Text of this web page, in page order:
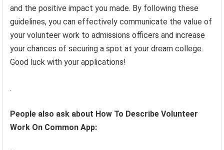
and the positive impact you made. By following these
guidelines, you can effectively communicate the value of
your volunteer work to admissions officers and increase
your chances of securing a spot at your dream college.
Good luck with your applications!
.
People also ask about How To Describe Volunteer
Work On Common App: